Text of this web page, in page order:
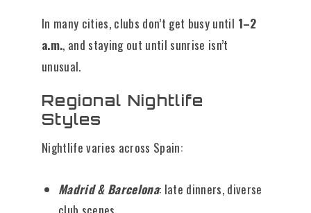
In many cities, clubs don’t get busy until 1–2
a.m., and staying out until sunrise isn’t
unusual.
Regional Nightlife
Styles
Nightlife varies across Spain:
Madrid & Barcelona: late dinners, diverse